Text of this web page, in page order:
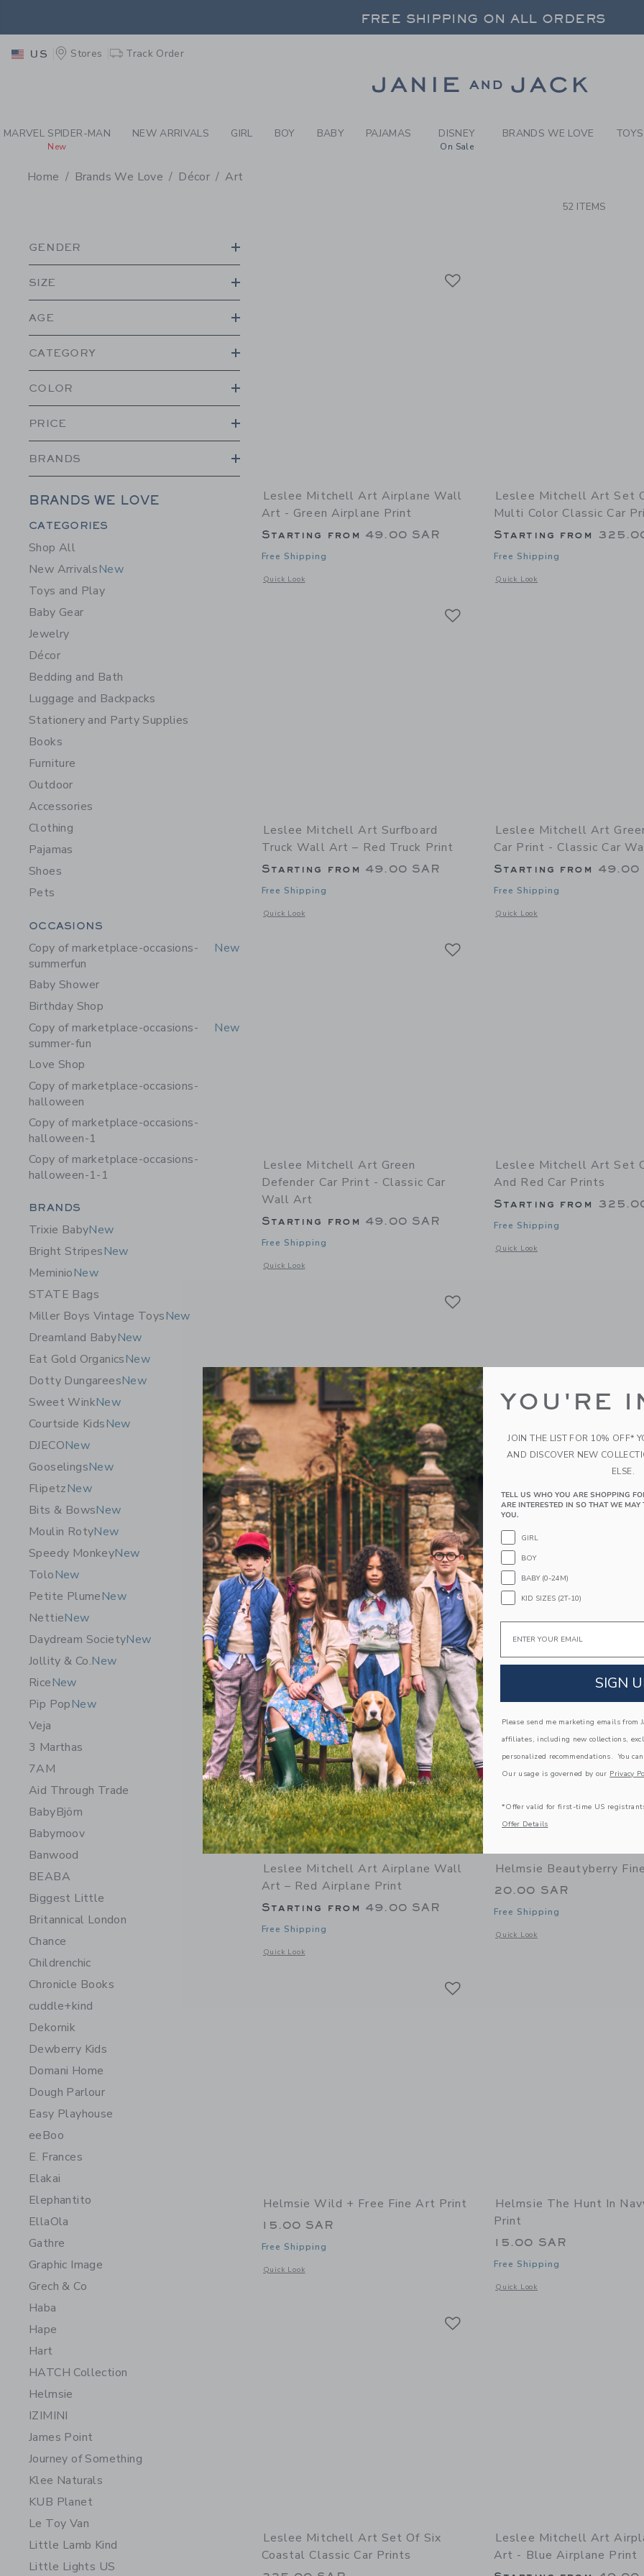
PAGE PRODUCT SEARCH RESULTS-
FREE SHIPPING ON ALL ORDERS
FREE SHIPPING ON ALL ORDERS
US Stores Track Order
MARVEL SPIDER-MAN
New
NEW ARRIVALS GIRL BOY BABY PAJAMAS DISNEY
On Sale
BRANDS WE LOVE
Home Brands We Love Décor Art
52 ITEMS
GENDER
SIZE
AGE
CATEGORY
COLOR
PRICE
BRANDS
BRANDS WE LOVE
Category Menu Grouping
CATEGORIES
Shop All
New ArrivalsNew
Toys and Play
Baby Gear
Jewelry
Décor
Bedding and Bath
Luggage and Backpacks
Stationery and Party Supplies
Books
Furniture
Outdoor
Accessories
Clothing
Pajamas
Shoes
Pets
Category Menu Grouping
OCCASIONS
Copy of marketplace-occasions-
summerfun
New
Baby Shower
Birthday Shop
Copy of marketplace-occasions-
summer-fun
New
Love Shop
Copy of marketplace-occasions-
halloween
Copy of marketplace-occasions-
halloween-1
Copy of marketplace-occasions-
halloween-1-1
Category Menu Grouping
BRANDS
Trixie BabyNew
Bright StripesNew
MeminioNew
STATE Bags
Miller Boys Vintage ToysNew
Dreamland BabyNew
Eat Gold OrganicsNew
Dotty DungareesNew
Sweet WinkNew
Courtside KidsNew
DJECONew
GooselingsNew
FlipetzNew
Bits & BowsNew
Moulin RotyNew
Speedy MonkeyNew
ToloNew
Petite PlumeNew
NettieNew
Daydream SocietyNew
Jollity & Co.New
RiceNew
Pip PopNew
Veja
3 Marthas
7AM
Aid Through Trade
BabyBjörn
Babymoov
Banwood
BEABA
Biggest Little
Britannical London
Chance
Childrenchic
Chronicle Books
cuddle+kind
Dekornik
Dewberry Kids
Domani Home
Dough Parlour
Easy Playhouse
eeBoo
E. Frances
Elakai
Elephantito
EllaOla
Gathre
Graphic Image
Grech & Co
Haba
Hape
Hart
HATCH Collection
Helmsie
IZIMINI
James Point
Journey of Something
Klee Naturals
KUB Planet
Le Toy Van
Little Lamb Kind
Little Lights US
Leslee Mitchell Art Airplane Wall
Art - Green Airplane Print
Starting from 49.00 SAR
Free Shipping
Quick Look
Opens a modal window with additional details of Airplane Wall Art - Green Airplane Print
Leslee Mitchell Art Set
Multi Color Classic Car
Starting from
Free Shipping
Quick Look
Opens a modal window with
Leslee Mitchell Art Surfboard
Truck Wall Art – Red Truck Print
Starting from 49.00 SAR
Free Shipping
Quick Look
Opens a modal window with additional details of Surfboard Truck Wall Art – Red Truck Print
Leslee Mitchell Art
Car Print - Classic Car
Starting from 49.00
Free Shipping
Quick Look
Opens a modal window with
Leslee Mitchell Art Green
Defender Car Print - Classic Car
Wall Art
Starting from 49.00 SAR
Free Shipping
Quick Look
Opens a modal window with additional details of Green Defender Car Print - Classic Car Wall Art
Leslee Mitchell Art Set
And Red Car Prints
Starting from
Free Shipping
Quick Look
Opens a modal window with
Leslee Mitchell Art Airplane Wall
Art - Yellow Airplane Print
Starting from 49.00 SAR
Free Shipping
Quick Look
Opens a modal window with additional details of Airplane Wall Art - Yellow Airplane Print
Leslee Mitchell Art Fire
Art – Red Truck Print
49.00 SAR
Free Shipping
Quick Look
Opens a modal window with
Link Link
Leslee Mitchell Art Airplane Wall
Art – Red Airplane Print
Starting from 49.00 SAR
Free Shipping
Quick Look
Opens a modal window with additional details of Airplane Wall Art – Red Airplane Print
Helmsie Beautyberry
20.00 SAR
Free Shipping
Quick Look
Opens a modal window with
Helmsie Wild + Free Fine Art Print
15.00 SAR
Free Shipping
Quick Look
Opens a modal window with additional details of Wild + Free Fine Art Print
Helmsie The Hunt In
Print
15.00 SAR
Free Shipping
Quick Look
Opens a modal window with
Leslee Mitchell Art Set Of Six
Coastal Classic Car Prints
Leslee Mitchell Art
Art - Blue Airplane Print
YOU'RE
JOIN THE LIST FOR 10% OFF*
AND DISCOVER NEW
ELSE.
TELL US WHO YOU ARE SHOPPING
ARE INTERESTED IN SO THAT WE
YOU.
GIRL
BOY
BABY (0-24M)
KID SIZES (2T-10)
Email
SIGN
Please send me marketing emails from
affiliates, including new collections,
personalized recommendations. You
Our usage is governed by our Privacy
*Offer valid for first-time US
Offer Details